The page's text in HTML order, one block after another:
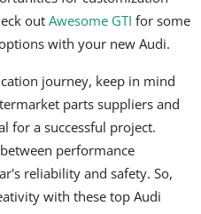
out Awesome GTI for some
with your new Audi.
journey, keep in mind
parts suppliers and
for a successful project.
performance
reliability and safety. So,
with these top Audi